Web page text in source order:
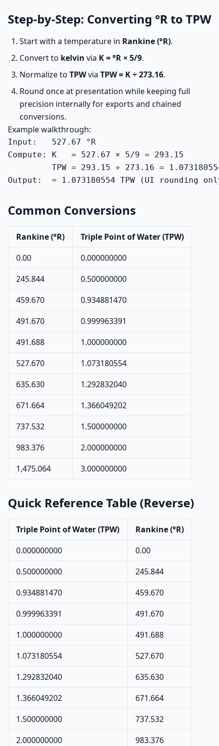
Step-by-Step: Converting °R to TPW
Start with a temperature in Rankine (°R).
Convert to kelvin via K = °R × 5/9.
Normalize to TPWvia TPW = K ÷ 273.16.
Round once at presentation while keeping full
precision internally for exports and chained
conversions.
Example walkthrough:
Input:   527.67 °R
Compute: K   = 527.67 × 5/9 = 293.15
TPW = 293.15 ÷ 273.16 =
Output:  ≈ 1.073180554 TPW (UI rounding
Common Conversions
Rankine (°R)
Triple Point of Water (TPW)
0.00
0.000000000
245.844
0.500000000
459.670
0.934881470
491.670
0.999963391
491.688
1.000000000
527.670
1.073180554
635.630
1.292832040
671.664
1.366049202
737.532
1.500000000
983.376
2.000000000
1,475.064
3.000000000
Quick Reference Table (Reverse)
Triple Point of Water (TPW)
Rankine (°R)
0.000000000
0.00
0.500000000
245.844
0.934881470
459.670
0.999963391
491.670
1.000000000
491.688
1.073180554
527.670
1.292832040
635.630
1.366049202
671.664
1.500000000
737.532
2.000000000
983.376